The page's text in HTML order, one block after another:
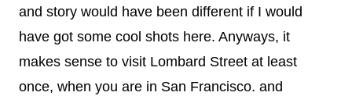
and story would have been different if I would
have got some cool shots here. Anyways, it
makes sense to visit Lombard Street at least
once, when you are in San Francisco. and